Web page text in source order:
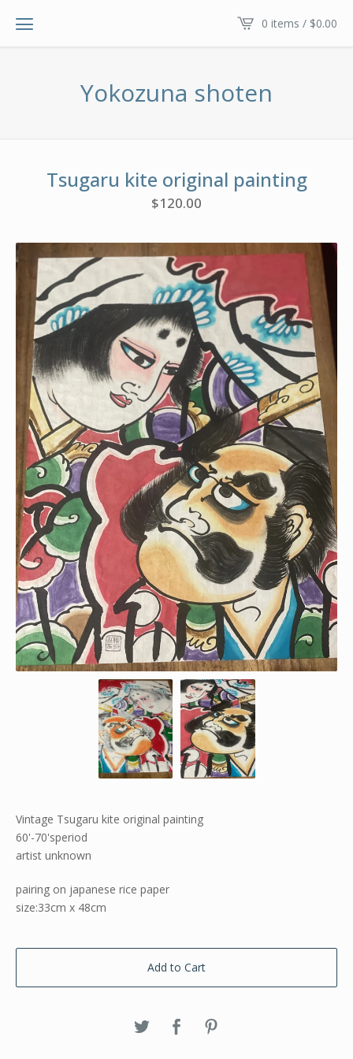
0 items / $0.00
Yokozuna shoten
Tsugaru kite original painting
$120.00
Vintage Tsugaru kite original painting
60'-70'speriod
artist unknown
pairing on japanese rice paper
size:33cm x 48cm
Add to Cart